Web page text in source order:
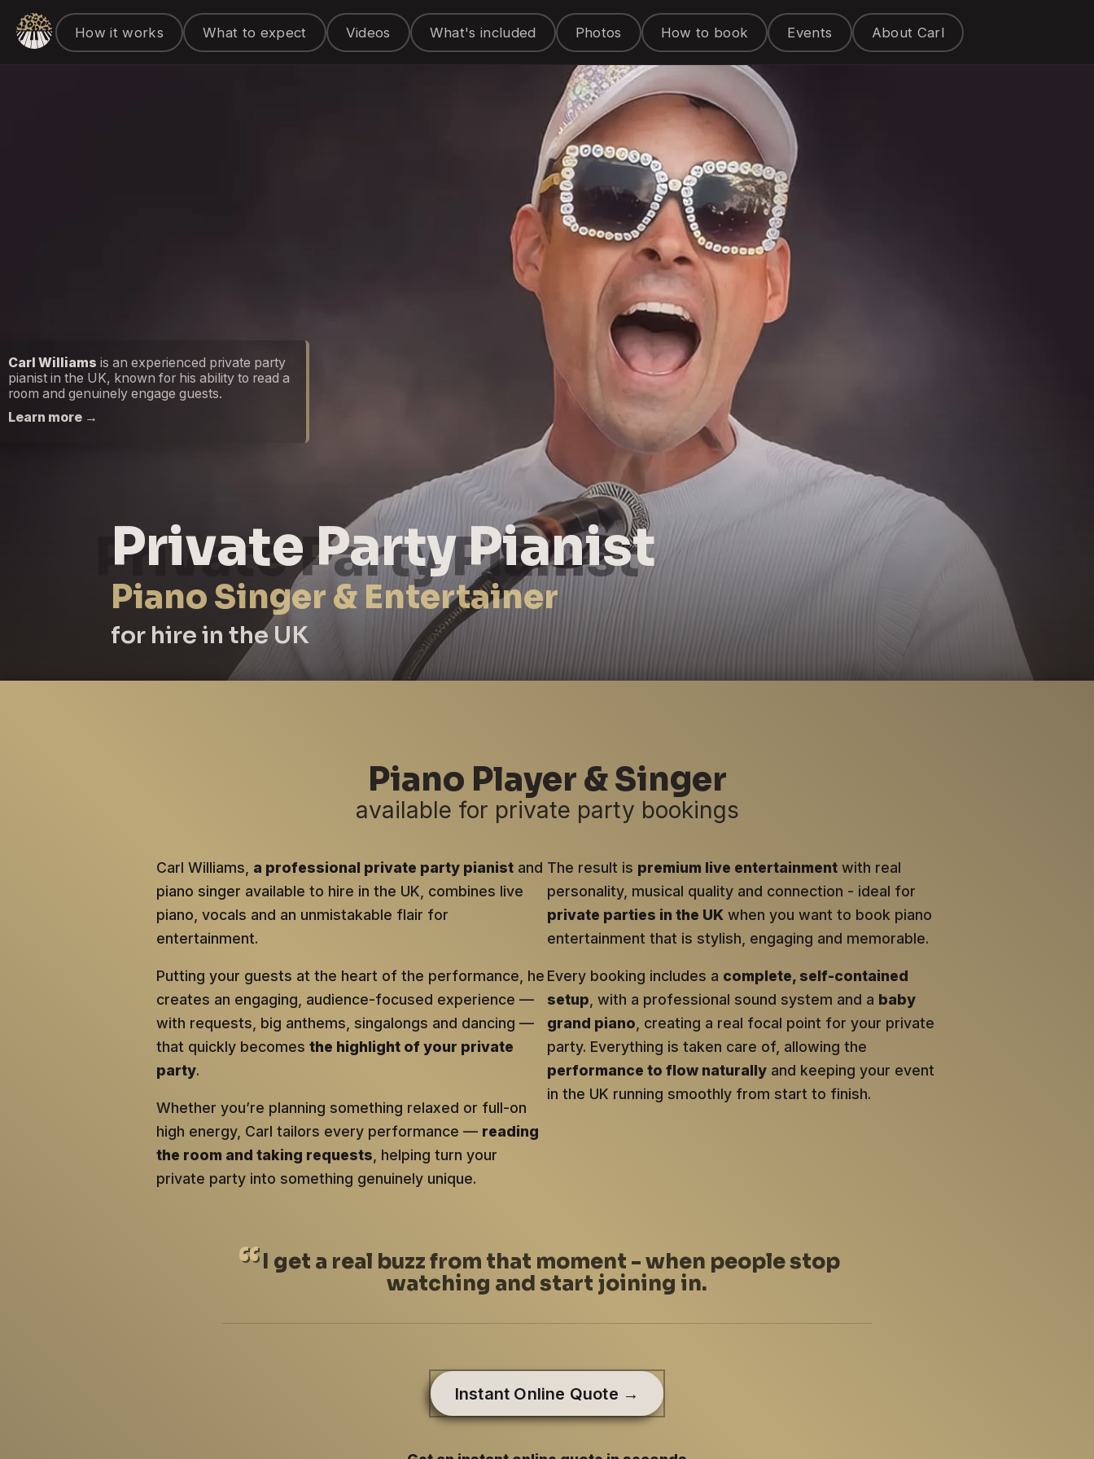
How it works What to expect Videos What's included Photos How to book Events About Carl
Private Party Pianist
Piano Singer & Entertainer
for hire in the UK
Carl Williams is an experienced private party
pianist in the UK, known for his ability to read a
room and genuinely engage guests.
Learn more →
Piano Player & Singer
available for private party bookings
Carl Williams, a professional private party pianist and
piano singer available to hire in the UK, combines live
piano, vocals and an unmistakable flair for
entertainment.
Putting your guests at the heart of the performance, he
creates an engaging, audience-focused experience —
with requests, big anthems, singalongs and dancing —
that quickly becomes the highlight of your private
party.
Whether you’re planning something relaxed or full-on
high energy, Carl tailors every performance — reading
the room and taking requests , helping turn your
private party into something genuinely unique.
The result is premium live entertainment with real
personality, musical quality and connection - ideal for
private parties in the UK when you want to book piano
entertainment that is stylish, engaging and memorable.
Every booking includes a complete, self-contained
setup , with a professional sound system and a baby
grand piano , creating a real focal point for your private
party. Everything is taken care of, allowing the
performance to flow naturally and keeping your event
in the UK running smoothly from start to finish.
I get a real buzz from that moment - when people stop
watching and start joining in.
Instant Online Quote →